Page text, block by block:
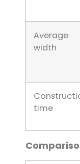
Average
width
time